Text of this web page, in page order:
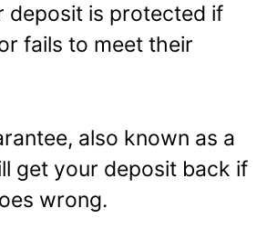
deposit is protected if
fails to meet their
also known as a
get your deposit back if
wrong.